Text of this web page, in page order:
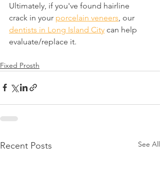
Ultimately, if you've found hairline
crack in your porcelain veneers , our
dentists in Long Island City can help
evaluate/replace it.
Fixed Prosth
Recent Posts See All